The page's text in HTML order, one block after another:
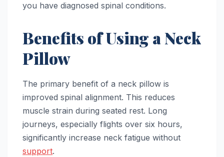
you have diagnosed spinal conditions.
Benefits of Using a Neck
Pillow
The primary benefit of a neck pillow is
improved spinal alignment. This reduces
muscle strain during seated rest. Long
journeys, especially flights over six hours,
significantly increase neck fatigue without
support.